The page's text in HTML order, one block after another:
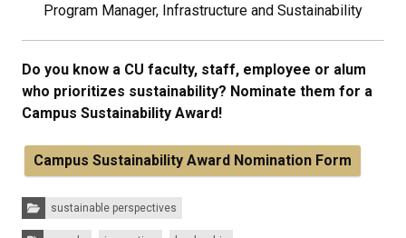
Program Manager, Infrastructure and Sustainability
Do you know a CU faculty, staff, employee or alum
who prioritizes sustainability? Nominate them for a
Campus Sustainability Award!
Campus Sustainability Award Nomination Form
Categories:sustainable perspectives
Tags: